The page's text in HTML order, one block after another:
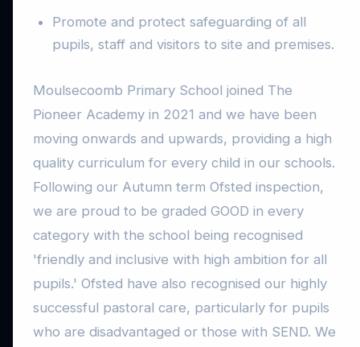
Promote and protect safeguarding of all
pupils, staff and visitors to site and premises.
Moulsecoomb Primary School joined The
Pioneer Academy in 2021 and we have been
moving onwards and upwards, providing a high
quality curriculum for every child in our schools.
Following our Autumn term Ofsted inspection,
we are proud to be graded GOOD in every
category with the school being recognised
'friendly and inclusive with high ambition for all
pupils.' Ofsted have also recognised our highly
successful pastoral care, particularly for pupils
who are disadvantaged or those with SEND. We